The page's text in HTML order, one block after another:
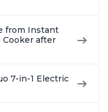
from Instant
Cooker after
7-in-1 Electric